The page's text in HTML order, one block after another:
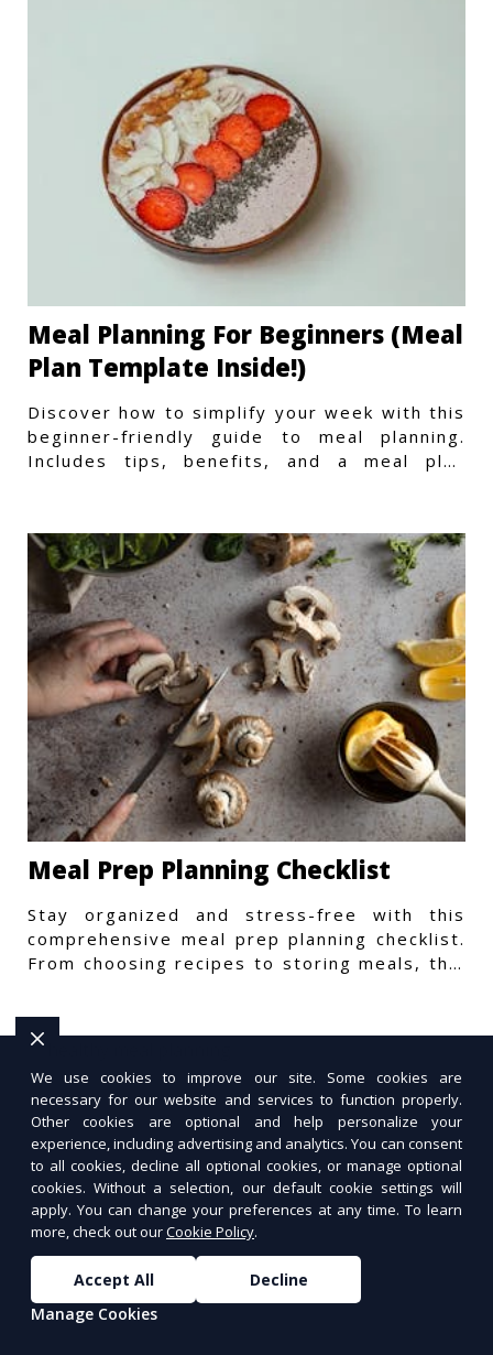
Meal Planning For Beginners (Meal
Plan Template Inside!)
Discover how to simplify your week with this
beginner-friendly guide to meal planning.
Includes tips, benefits, and a meal plan
Meal Prep Planning Checklist
Stay organized and stress-free with this
comprehensive meal prep planning checklist.
From choosing recipes to storing meals, this
We use cookies to improve our site. Some cookies are
necessary for our website and services to function properly.
Other cookies are optional and help personalize your
experience, including advertising and analytics. You can consent
to all cookies, decline all optional cookies, or manage optional
cookies. Without a selection, our default cookie settings will
apply. You can change your preferences at any time. To learn
more, check out ourCookie Policy.
Accept All
Decline
Manage Cookies